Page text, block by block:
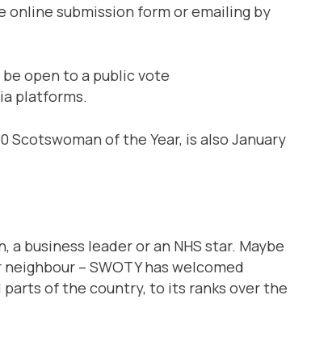
online submission form or emailing by
open to a public vote
platforms.
of the Year, is also January
business leader or an NHS star. Maybe
– SWOTY has welcomed
of the country, to its ranks over the